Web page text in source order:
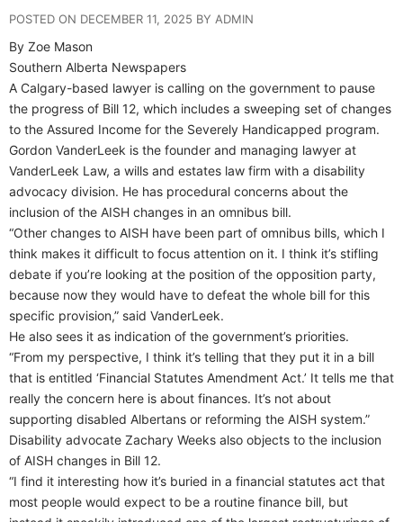
POSTED ON DECEMBER 11, 2025 BY ADMIN
By Zoe Mason
Southern Alberta Newspapers
A Calgary-based lawyer is calling on the government to pause
the progress of Bill 12, which includes a sweeping set of changes
to the Assured Income for the Severely Handicapped program.
Gordon VanderLeek is the founder and managing lawyer at
VanderLeek Law, a wills and estates law firm with a disability
advocacy division. He has procedural concerns about the
inclusion of the AISH changes in an omnibus bill.
“Other changes to AISH have been part of omnibus bills, which I
think makes it difficult to focus attention on it. I think it’s stifling
debate if you’re looking at the position of the opposition party,
because now they would have to defeat the whole bill for this
specific provision,” said VanderLeek.
He also sees it as indication of the government’s priorities.
“From my perspective, I think it’s telling that they put it in a bill
that is entitled ‘Financial Statutes Amendment Act.’ It tells me that
really the concern here is about finances. It’s not about
supporting disabled Albertans or reforming the AISH system.”
Disability advocate Zachary Weeks also objects to the inclusion
of AISH changes in Bill 12.
“I find it interesting how it’s buried in a financial statutes act that
most people would expect to be a routine finance bill, but